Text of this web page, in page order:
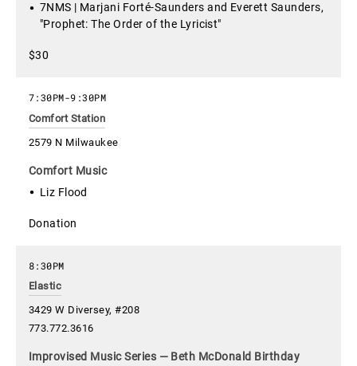
7NMS | Marjani Forté-Saunders and Everett Saunders,
"Prophet: The Order of the Lyricist"
$30
Comfort Station
2579 N Milwaukee
7:30PM-9:30PM
Comfort Music
Liz Flood
Donation
Elastic
3429 W Diversey, #208
773.772.3616
8:30PM
Improvised Music Series — Beth McDonald Birthday